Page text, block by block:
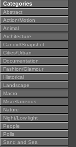
Categories
Abstract
Action/Motion
Animal
Architecture
Candid/Snapshot
Cities/Urban
Documentation
Fashion/Glamour
Historical
Landscape
Macro
Miscellaneous
Nature
Night/Low light
People
Polls
Sand and Sea